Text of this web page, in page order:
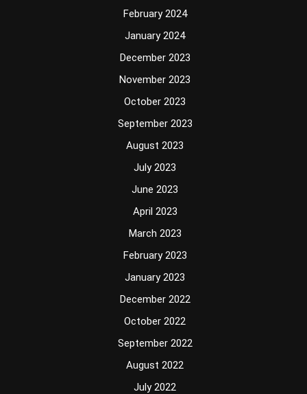
February 2024
January 2024
December 2023
November 2023
October 2023
September 2023
August 2023
July 2023
June 2023
April 2023
March 2023
February 2023
January 2023
December 2022
October 2022
September 2022
August 2022
July 2022